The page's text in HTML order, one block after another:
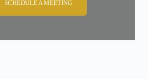
SCHEDULE A MEETING